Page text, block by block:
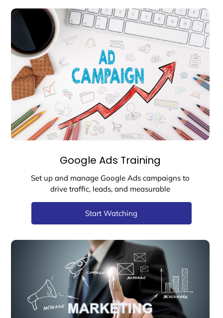
Google Ads Training
Set up and manage Google Ads campaigns to
drive traffic, leads, and measurable
Start Watching